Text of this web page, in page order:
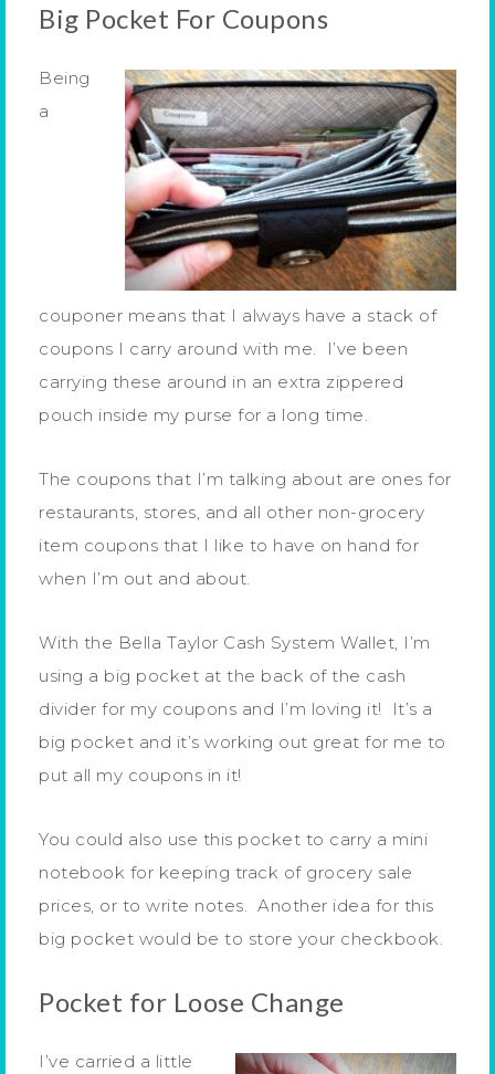
Big Pocket For Coupons
Being
a
couponer means that I always have a stack of
coupons I carry around with me. I’ve been
carrying these around in an extra zippered
pouch inside my purse for a long time.
The coupons that I’m talking about are ones for
restaurants, stores, and all other non-grocery
item coupons that I like to have on hand for
when I’m out and about.
With the Bella Taylor Cash System Wallet, I’m
using a big pocket at the back of the cash
divider for my coupons and I’m loving it! It’s a
big pocket and it’s working out great for me to
put all my coupons in it!
You could also use this pocket to carry a mini
notebook for keeping track of grocery sale
prices, or to write notes. Another idea for this
big pocket would be to store your checkbook.
Pocket for Loose Change
I’ve carried a little